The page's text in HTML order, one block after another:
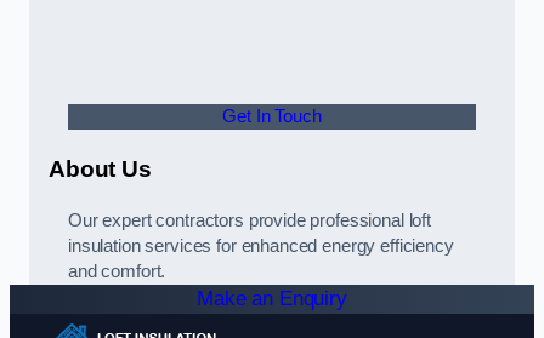
Get In Touch
About Us
Our expert contractors provide professional loft
insulation services for enhanced energy efficiency
and comfort.
Make an Enquiry